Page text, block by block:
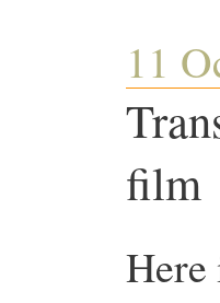
11
film
Here